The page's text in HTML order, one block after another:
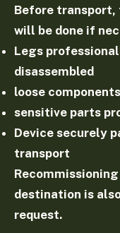
Before
will be done if
Legs
disassembled
loose
sensitive parts
Device securely
transport
destination is
request.